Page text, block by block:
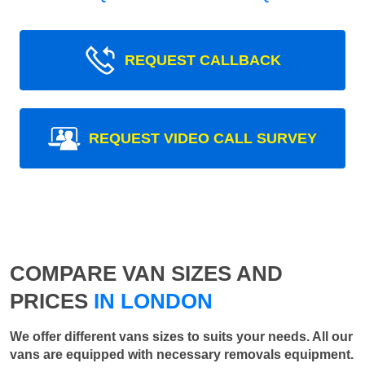
REQUEST CALLBACK
REQUEST VIDEO CALL SURVEY
COMPARE VAN SIZES AND
PRICES IN LONDON
We offer different vans sizes to suits your needs. All our
vans are equipped with necessary removals equipment.